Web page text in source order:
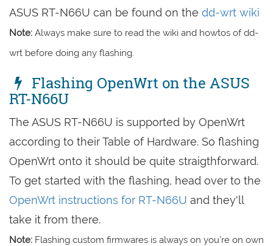
ASUS RT-N66U can be found on the dd-wrt wiki
Note: Always make sure to read the wiki and howtos of dd-
wrt before doing any flashing.
Flashing OpenWrt on the ASUS
RT-N66U
The ASUS RT-N66U is supported by OpenWrt
according to their Table of Hardware. So flashing
OpenWrt onto it should be quite straigthforward.
To get started with the flashing, head over to the
OpenWrt instructions for RT-N66U and they'll
take it from there.
Note: Flashing custom firmwares is always on you're on own